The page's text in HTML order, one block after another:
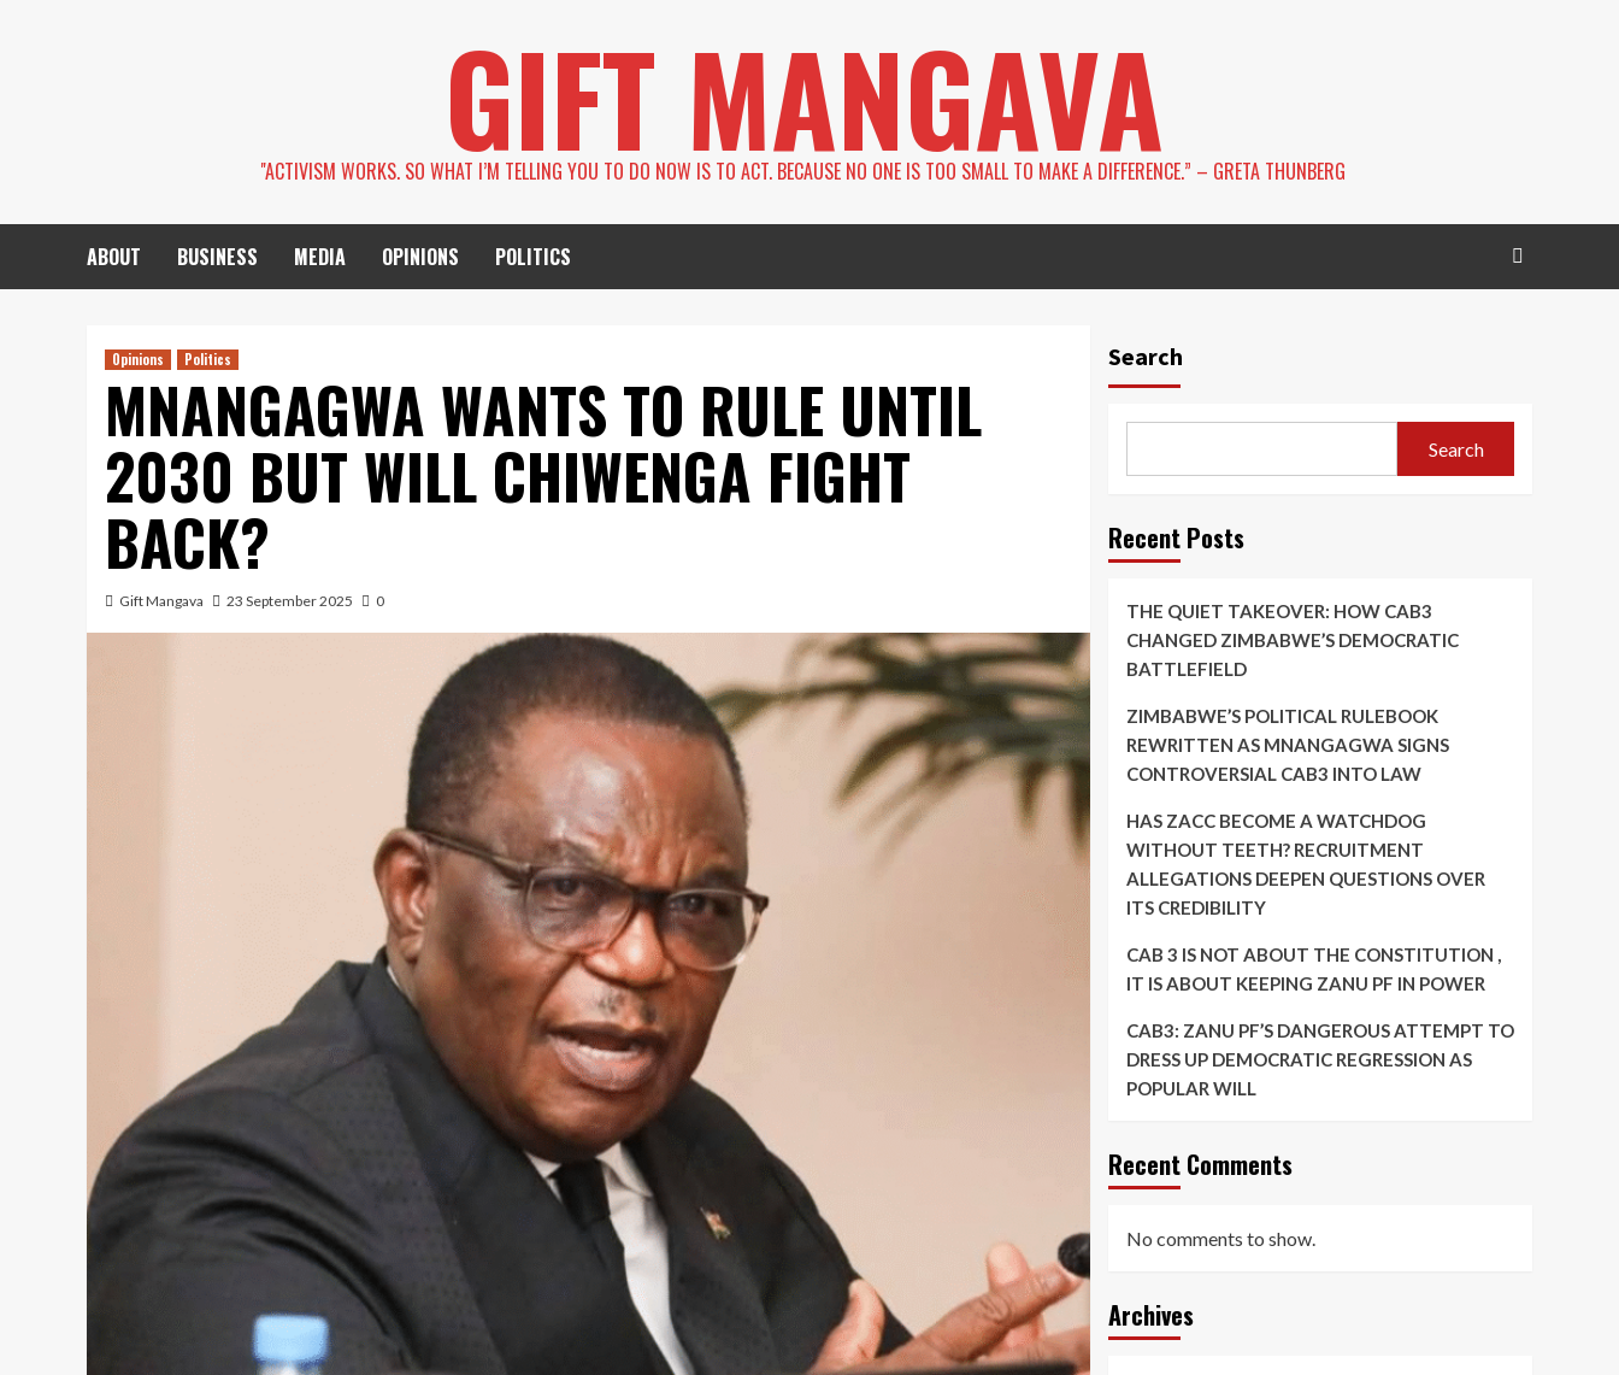
GIFT MANGAVA
''ACTIVISM WORKS. SO WHAT I’M TELLING YOU TO DO NOW IS TO ACT. BECAUSE NO ONE IS TOO SMALL TO MAKE A DIFFERENCE.” – GRETA THUNBERG
ABOUT BUSINESS MEDIA OPINIONS POLITICS
Opinions Politics
MNANGAGWA WANTS TO RULE UNTIL
2030 BUT WILL CHIWENGA FIGHT
BACK?
Gift Mangava 23 September 2025 0
Search
Search
Recent Posts
THE QUIET TAKEOVER: HOW CAB3
CHANGED ZIMBABWE’S DEMOCRATIC
BATTLEFIELD
ZIMBABWE’S POLITICAL RULEBOOK
REWRITTEN AS MNANGAGWA SIGNS
CONTROVERSIAL CAB3 INTO LAW
HAS ZACC BECOME A WATCHDOG
WITHOUT TEETH? RECRUITMENT
ALLEGATIONS DEEPEN QUESTIONS OVER
ITS CREDIBILITY
CAB 3 IS NOT ABOUT THE CONSTITUTION ,
IT IS ABOUT KEEPING ZANU PF IN POWER
CAB3: ZANU PF’S DANGEROUS ATTEMPT TO
DRESS UP DEMOCRATIC REGRESSION AS
POPULAR WILL
Recent Comments
No comments to show.
Archives